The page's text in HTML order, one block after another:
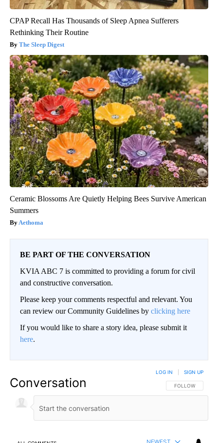
CPAP Recall Has Thousands of Sleep Apnea Sufferers
Rethinking Their Routine
The Sleep Digest
Ceramic Blossoms Are Quietly Helping Bees Survive American
Summers
Aethoma
BE PART OF THE CONVERSATION
KVIA ABC 7 is committed to providing a forum for civil
and constructive conversation.
Please keep your comments respectful and relevant. You
can review our Community Guidelines by clicking here
If you would like to share a story idea, please submit it
here.
Conversation FOLLOW THIS
FOLLOW
LOG IN SIGN UP